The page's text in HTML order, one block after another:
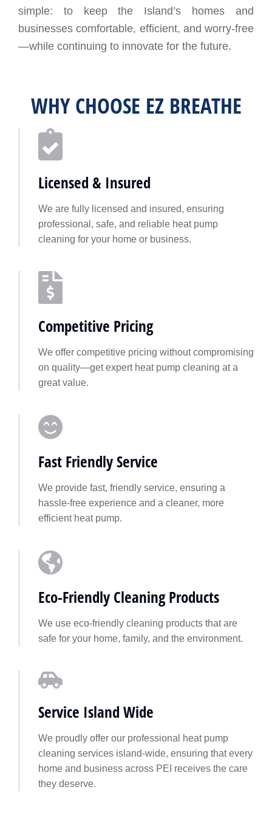
simple: to keep the Island’s homes and
businesses comfortable, efficient, and worry-free
—while continuing to innovate for the future.
WHY CHOOSE EZ BREATHE
Licensed & Insured
We are fully licensed and insured, ensuring
professional, safe, and reliable heat pump
cleaning for your home or business.
Competitive Pricing
We offer competitive pricing without compromising
on quality—get expert heat pump cleaning at a
great value.
Fast Friendly Service
We provide fast, friendly service, ensuring a
hassle-free experience and a cleaner, more
efficient heat pump.
Eco-Friendly Cleaning Products
We use eco-friendly cleaning products that are
safe for your home, family, and the environment.
Service Island Wide
We proudly offer our professional heat pump
cleaning services island-wide, ensuring that every
home and business across PEI receives the care
they deserve.